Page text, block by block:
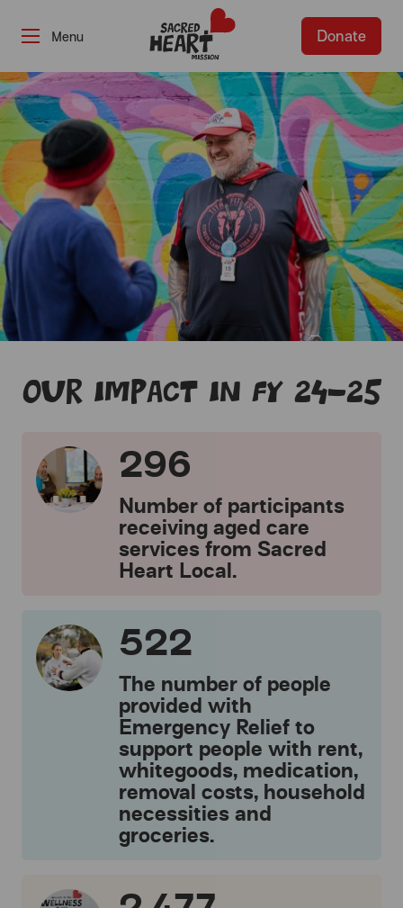
Donate
-
Our impact in FY 24-25
296
Number of participants
receiving aged care
services from Sacred
Heart Local.
522
The number of people
provided with
Emergency Relief to
support people with rent,
whitegoods, medication,
removal costs, household
necessities and
groceries.